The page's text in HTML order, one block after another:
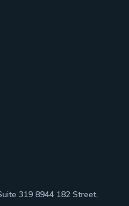
319 8944 182 Street,